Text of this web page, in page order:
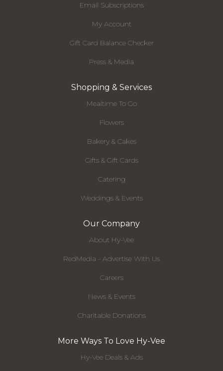
Email Subscriptions
My Account
Gift Card Balance Checker
Press & Media
Shopping & Services
Mealtime To Go
Flowers
Bakery & Cakes
Gifts & Gift Cards
Catering
Weddings & Events
Our Company
About Hy-Vee
RedMedia - Advertise With Us
Careers
News & Events
Charitable Donations
More Ways To Love Hy-Vee
Hy-Vee Deals & Ads